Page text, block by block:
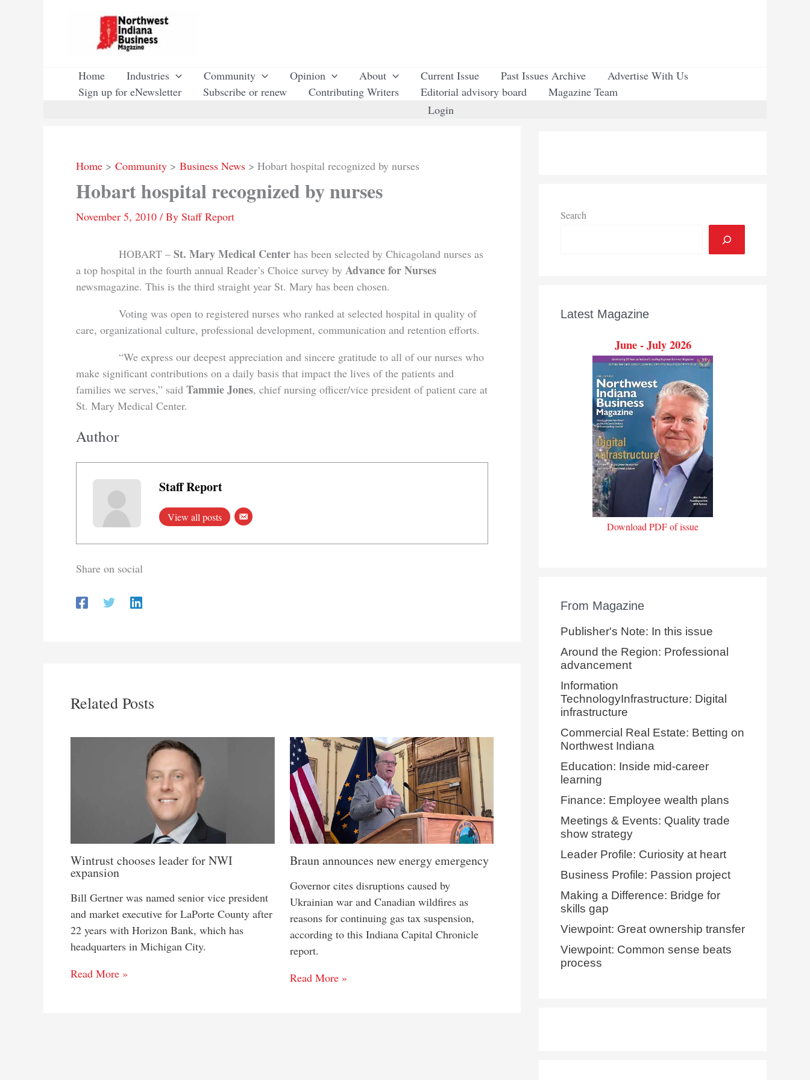
Home Industries Community Opinion About Current Issue Past Issues Archive
Advertise With Us
Sign up for eNewsletter
Subscribe or renew Contributing Writers Editorial advisory board
Magazine Team
Login
Home Community Business News Hobart hospital recognized by nurses
Hobart hospital recognized by nurses
November 5, 2010 / By Staff Report
HOBART – St. Mary Medical Center has been selected by Chicagoland nurses as
a top hospital in the fourth annual Reader’s Choice survey by Advance for Nurses
newsmagazine. This is the third straight year St. Mary has been chosen.
Voting was open to registered nurses who ranked at selected hospital in quality of
care, organizational culture, professional development, communication and retention efforts.
“We express our deepest appreciation and sincere gratitude to all of our nurses who
make significant contributions on a daily basis that impact the lives of the patients and
families we serves,” said Tammie Jones, chief nursing officer/vice president of patient care at
St. Mary Medical Center.
Author
Staff Report
View all posts
Share on social
Related Posts
Wintrust chooses leader for NWI
expansion
Bill Gertner was named senior vice president
and market executive for LaPorte County after
22 years with Horizon Bank, which has
headquarters in Michigan City.
Read More »
Braun announces new energy emergency
Governor cites disruptions caused by
Ukrainian war and Canadian wildfires as
reasons for continuing gas tax suspension,
according to this Indiana Capital Chronicle
report.
Read More »
Search
Latest Magazine
June - July 2026
Download PDF of issue
From Magazine
Publisher's Note: In this issue
Around the Region: Professional
advancement
Information
TechnologyInfrastructure: Digital
infrastructure
Commercial Real Estate: Betting on
Northwest Indiana
Education: Inside mid-career
learning
Finance: Employee wealth plans
Meetings & Events: Quality trade
show strategy
Leader Profile: Curiosity at heart
Business Profile: Passion project
Making a Difference: Bridge for
skills gap
Viewpoint: Great ownership transfer
Viewpoint: Common sense beats
process